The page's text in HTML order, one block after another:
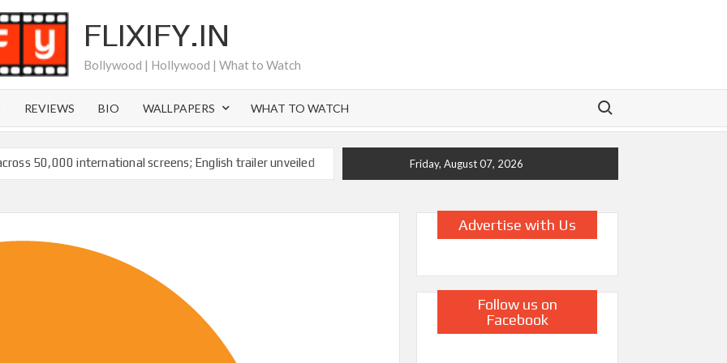
FLIXIFY.IN
Bollywood | Hollywood | What to Watch
REVIEWS BIO WALLPAPERS WHAT TO WATCH
Search for:
50,000 international screens; English trailer unveiled
Ananya Panday breaks into top 20, climbs to no 19
to Indian economy,’ says Netflix co-CEO Ted
double digits; bags Rs. 10 crore for Remo D’Souza’s
Friday, August 07, 2026
Advertise with Us
Follow us on
Facebook